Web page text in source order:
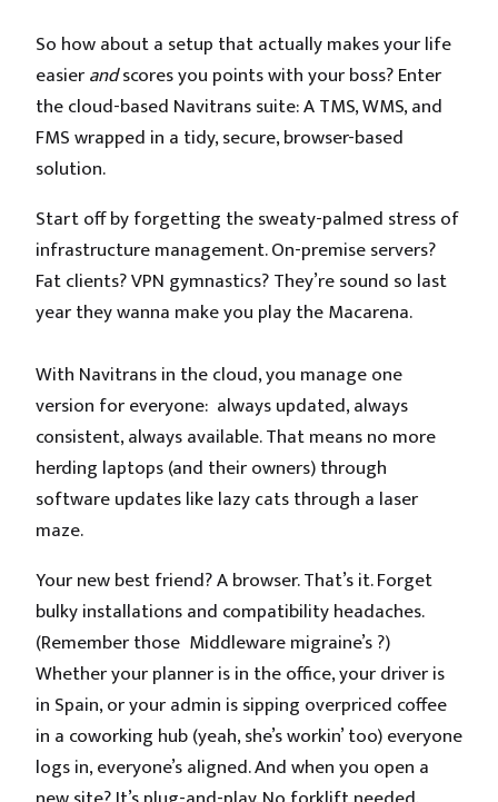
So how about a setup that actually makes your life
easierandscores you points with your boss? Enter
the cloud-based Navitrans suite: A TMS, WMS, and
FMS wrapped in a tidy, secure, browser-based
solution.
Start off by forgetting the sweaty-palmed stress of
infrastructure management. On-premise servers?
Fat clients? VPN gymnastics? They’re sound so last
year they wanna make you play the Macarena.
With Navitrans in the cloud, you manage one
version for everyone: always updated, always
consistent, always available. That means no more
herding laptops (and their owners) through
software updates like lazy cats through a laser
maze.
Your new best friend? A browser. That’s it. Forget
bulky installations and compatibility headaches.
(Remember those Middleware migraine’s ?)
Whether your planner is in the office, your driver is
in Spain, or your admin is sipping overpriced coffee
in a coworking hub (yeah, she’s workin’ too) everyone
logs in, everyone’s aligned. And when you open a